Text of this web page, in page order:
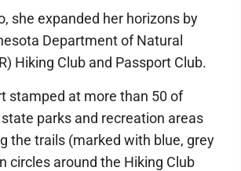
she expanded her horizons by
Department of Natural
Hiking Club and Passport Club.
stamped at more than 50 of
parks and recreation areas
the trails (marked with blue, grey
circles around the Hiking Club